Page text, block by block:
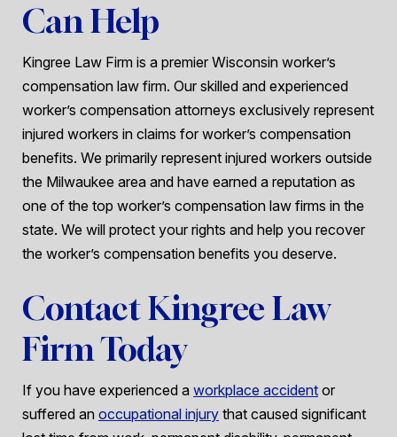
Can Help
Kingree Law Firm is a premier Wisconsin worker’s
compensation law firm. Our skilled and experienced
worker’s compensation attorneys exclusively represent
injured workers in claims for worker’s compensation
benefits. We primarily represent injured workers outside
the Milwaukee area and have earned a reputation as
one of the top worker’s compensation law firms in the
state. We will protect your rights and help you recover
the worker’s compensation benefits you deserve.
Contact Kingree Law
Firm Today
If you have experienced a workplace accident or
suffered an occupational injury that caused significant